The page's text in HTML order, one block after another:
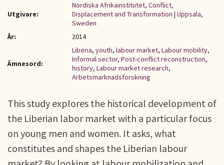
Utgivare:
Nordiska Afrikainstitutet, Conflict,
Displacement and Transformation | Uppsala,
Sweden
År:
2014
Ämnesord:
Liberia, youth, labour market, Labour mobility,
Informal sector, Post-conflict reconstruction,
history, Labour market research,
Arbetsmarknadsforskning
This study explores the historical development of
the Liberian labor market with a particular focus
on young men and women. It asks, what
constitutes and shapes the Liberian labour